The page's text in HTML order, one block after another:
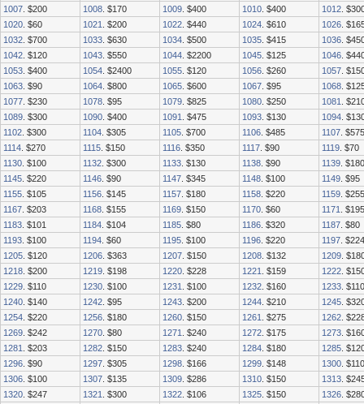
1007 . $200 1008 . $170 1009 . $400 1010 . $400 1012 .
1020 . $60 1021 . $200 1022 . $440 1024 . $610 1026 .
1032 . $700 1033 . $630 1034 . $500 1035 . $415 1036 .
1042 . $120 1043 . $550 1044 . $2200 1045 . $125 1046 .
1053 . $400 1054 . $2400 1055 . $120 1056 . $260 1057 .
1063 . $90 1064 . $800 1065 . $600 1067 . $95 1068 .
1077 . $230 1078 . $95 1079 . $825 1080 . $250 1081
.
1089 . $300 1090 . $400 1091 . $475 1093 . $130 1094 .
1102 . $300 1104 . $305 1105 . $700 1106 . $485 1107 . $575
1114 . $270 1115 . $150 1116 . $350 1117 . $90 1119 . $70
1130 . $100 1132 . $300 1133 . $130 1138 . $90 1139 . $180
1145 . $220 1146 . $90 1147 . $345 1148 . $100 1149 . $95
1155 . $105 1156 . $145 1157 . $180 1158 . $220 1159 . $255
1167 . $203 1168 . $155 1169 . $150 1170 . $60 1171
. $195
1183 . $101 1184 . $104 1185 . $80 1186 . $320 1187 . $80
1193 . $100 1194 . $60 1195 . $100 1196 . $220 1197 . $224
1205 . $120 1206 . $363 1207 . $150 1208 . $132 1209 .
1218 . $200 1219 . $198 1220 . $228 1221 . $159 1222 .
1229 . $110 1230 . $100 1231 . $100 1232 . $160 1233 . $110
1240 . $140 1242 . $95 1243 . $200 1244 . $210 1245 .
1254 . $220 1256 . $180 1260 . $150 1261 . $275 1262 .
1269 . $242 1270 . $80 1271 . $240 1272 . $175 1273 .
1281
. $203 1282 . $150 1283 . $240 1284 . $180 1285 .
1296 . $90 1297 . $305 1298 . $166 1299 . $148 1300 . $110
1306 . $100 1307 . $135 1309 . $286 1310 . $150 1313 .
1320 . $247 1321 . $300 1322 . $106 1325 . $150 1326 .